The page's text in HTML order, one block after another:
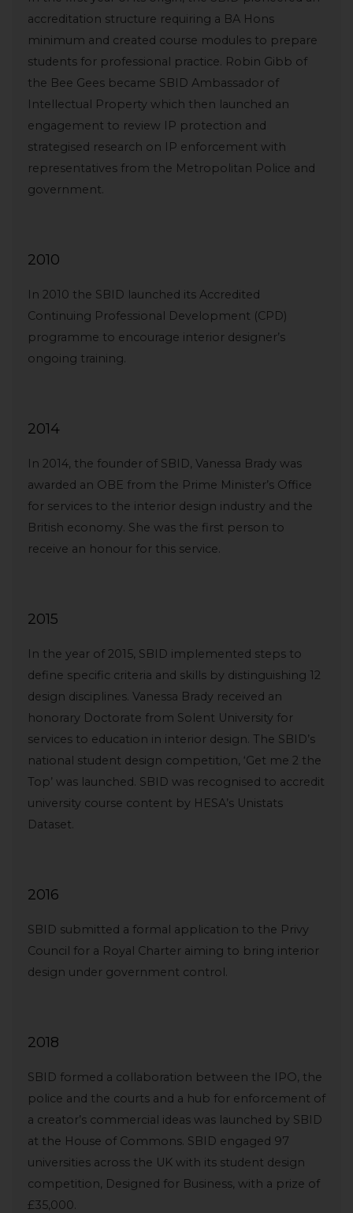
accreditation structure requiring a BA Hons
minimum and created course modules to prepare
students for professional practice. Robin Gibb of
the Bee Gees became SBID Ambassador of
Intellectual Property which then launched an
engagement to review IP protection and
strategised research on IP enforcement with
representatives from the Metropolitan Police and
government.
2010
In 2010 the SBID launched its Accredited
Continuing Professional Development (CPD)
programme to encourage interior designer’s
ongoing training.
2014
In 2014, the founder of SBID, Vanessa Brady was
awarded an OBE from the Prime Minister’s Office
for services to the interior design industry and the
British economy. She was the first person to
receive an honour for this service.
2015
In the year of 2015, SBID implemented steps to
define specific criteria and skills by distinguishing 12
design disciplines. Vanessa Brady received an
honorary Doctorate from Solent University for
services to education in interior design. The SBID’s
national student design competition, ‘Get me 2 the
Top’ was launched. SBID was recognised to accredit
university course content by HESA’s Unistats
Dataset.
2016
SBID submitted a formal application to the Privy
Council for a Royal Charter aiming to bring interior
design under government control.
2018
SBID formed a collaboration between the IPO, the
police and the courts and a hub for enforcement of
a creator’s commercial ideas was launched by SBID
at the House of Commons. SBID engaged 97
universities across the UK with its student design
competition, Designed for Business, with a prize of
£35,000.